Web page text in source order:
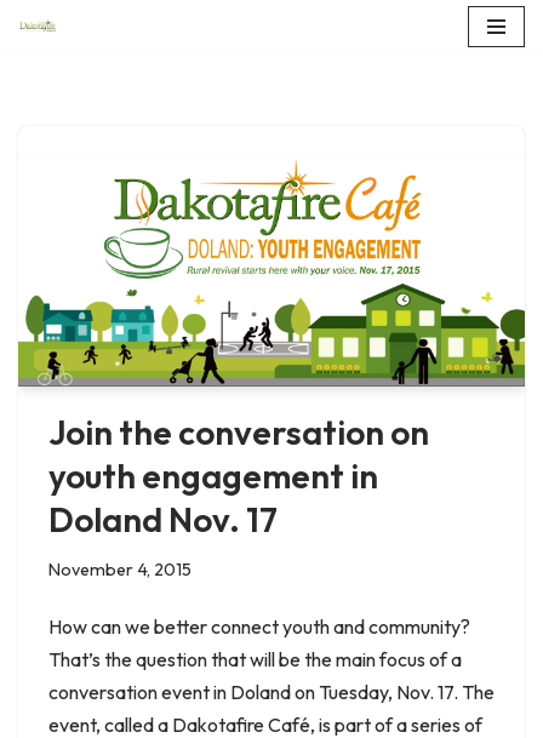
Join the conversation on
youth engagement in
Doland Nov. 17
November 4, 2015
How can we better connect youth and community?
That’s the question that will be the main focus of a
conversation event in Doland on Tuesday, Nov. 17. The
event, called a Dakotafire Café, is part of a series of